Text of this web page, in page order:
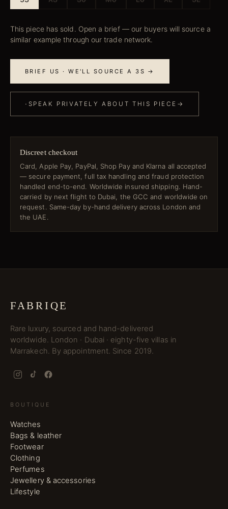
This piece has sold. Open a brief — our buyers will source a
similar example through our trade network.
BRIEF US · WE'LL SOURCE A 3S →
· SPEAK PRIVATELY ABOUT THIS PIECE →
Discreet checkout
Card, Apple Pay, PayPal, Shop Pay and Klarna all accepted
— secure payment, full tax handling and fraud protection
handled end-to-end. Worldwide insured shipping. Hand-
carried by next flight to Dubai, the GCC and worldwide on
request. Same-day by-hand delivery across London and
the UAE.
FABRIQE
Rare luxury, sourced and hand-delivered
worldwide. London · Dubai · eighty-five villas in
Marrakech. By appointment. Since 2019.
BOUTIQUE
Watches
Bags & leather
Footwear
Clothing
Perfumes
Jewellery & accessories
Lifestyle